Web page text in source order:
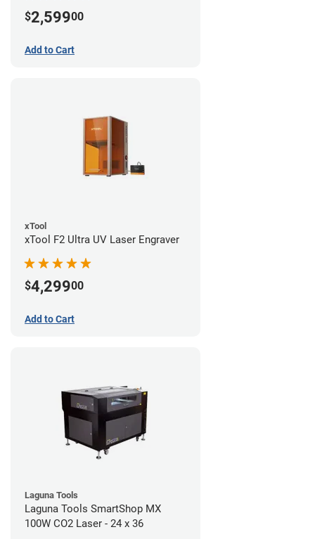
$2,59900
Add to Cart
xTool
xTool F2 Ultra UV Laser Engraver
$4,29900
Add to Cart
Laguna Tools
Laguna Tools SmartShop MX
100W CO2 Laser - 24 x 36